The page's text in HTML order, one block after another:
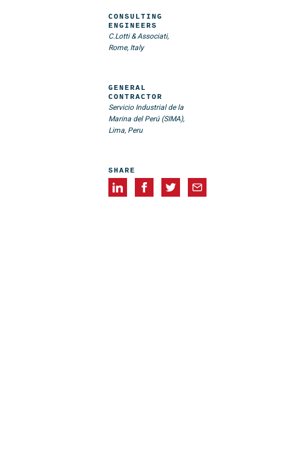
CONSULTING
ENGINEERS
C.Lotti & Associati,
Rome, Italy
GENERAL
CONTRACTOR
Servicio Industrial de la
Marina del Perú (SIMA),
Lima, Peru
SHARE